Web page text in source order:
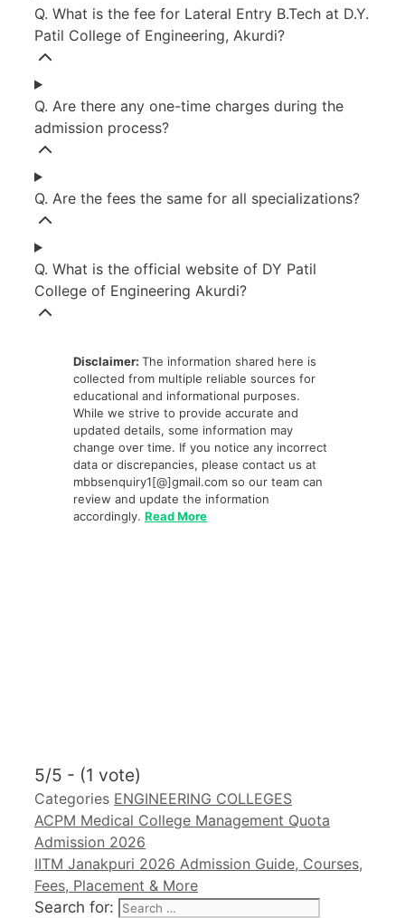
Q. What is the fee for Lateral Entry B.Tech at D.Y.
Patil College of Engineering, Akurdi?
Q. Are there any one-time charges during the
admission process?
Q. Are the fees the same for all specializations?
Q. What is the official website of DY Patil
College of Engineering Akurdi?
Disclaimer: The information shared here is
collected from multiple reliable sources for
educational and informational purposes.
While we strive to provide accurate and
updated details, some information may
change over time. If you notice any incorrect
data or discrepancies, please contact us at
mbbsenquiry1[@]gmail.com so our team can
review and update the information
accordingly. Read More
5/5 - (1 vote)
Categories ENGINEERING COLLEGES
ACPM Medical College Management Quota
Admission 2026
IITM Janakpuri 2026 Admission Guide, Courses,
Fees, Placement & More
Search for: